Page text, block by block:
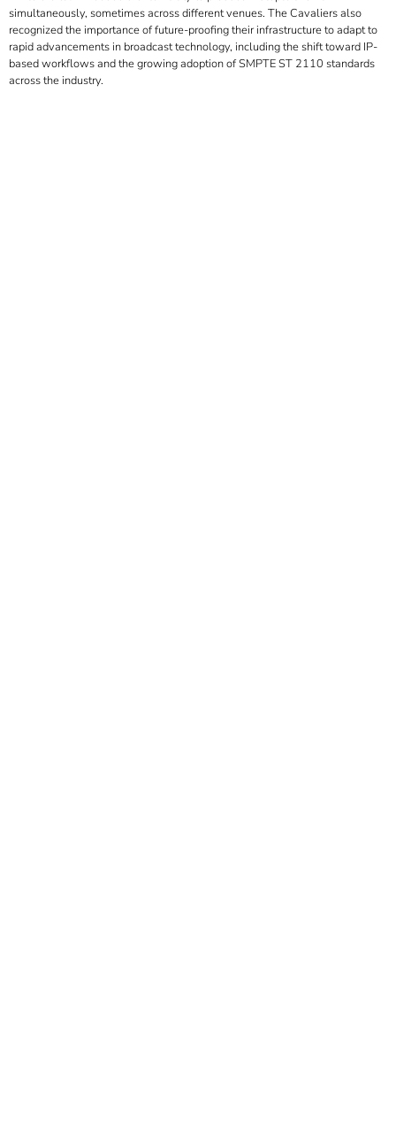
simultaneously, sometimes across different venues. The Cavaliers also
recognized the importance of future-proofing their infrastructure to adapt to
rapid advancements in broadcast technology, including the shift toward IP-
based workflows and the growing adoption of SMPTE ST 2110 standards
across the industry.